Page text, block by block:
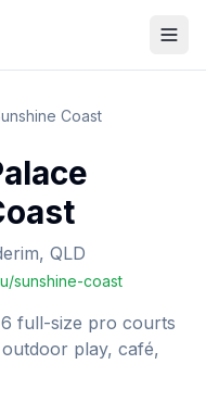
Coast
QLD
sunshine-coast
full-size pro courts
play, café,